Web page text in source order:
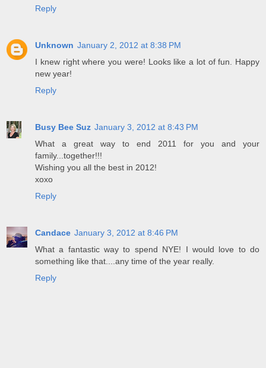
Reply
Unknown January 2, 2012 at 8:38 PM
I knew right where you were! Looks like a lot of fun. Happy
new year!
Reply
Busy Bee Suz January 3, 2012 at 8:43 PM
What a great way to end 2011 for you and your
family...together!!!
Wishing you all the best in 2012!
xoxo
Reply
Candace January 3, 2012 at 8:46 PM
What a fantastic way to spend NYE! I would love to do
something like that....any time of the year really.
Reply